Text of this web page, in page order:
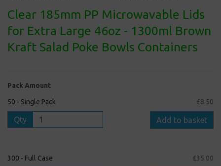
Clear 185mm PP Microwavable Lids
for Extra Large 46oz - 1300ml Brown
Kraft Salad Poke Bowls Containers
Pack Amount
50 - Single Pack £8.50
Qty Add to basket
300 - Full Case £35.00